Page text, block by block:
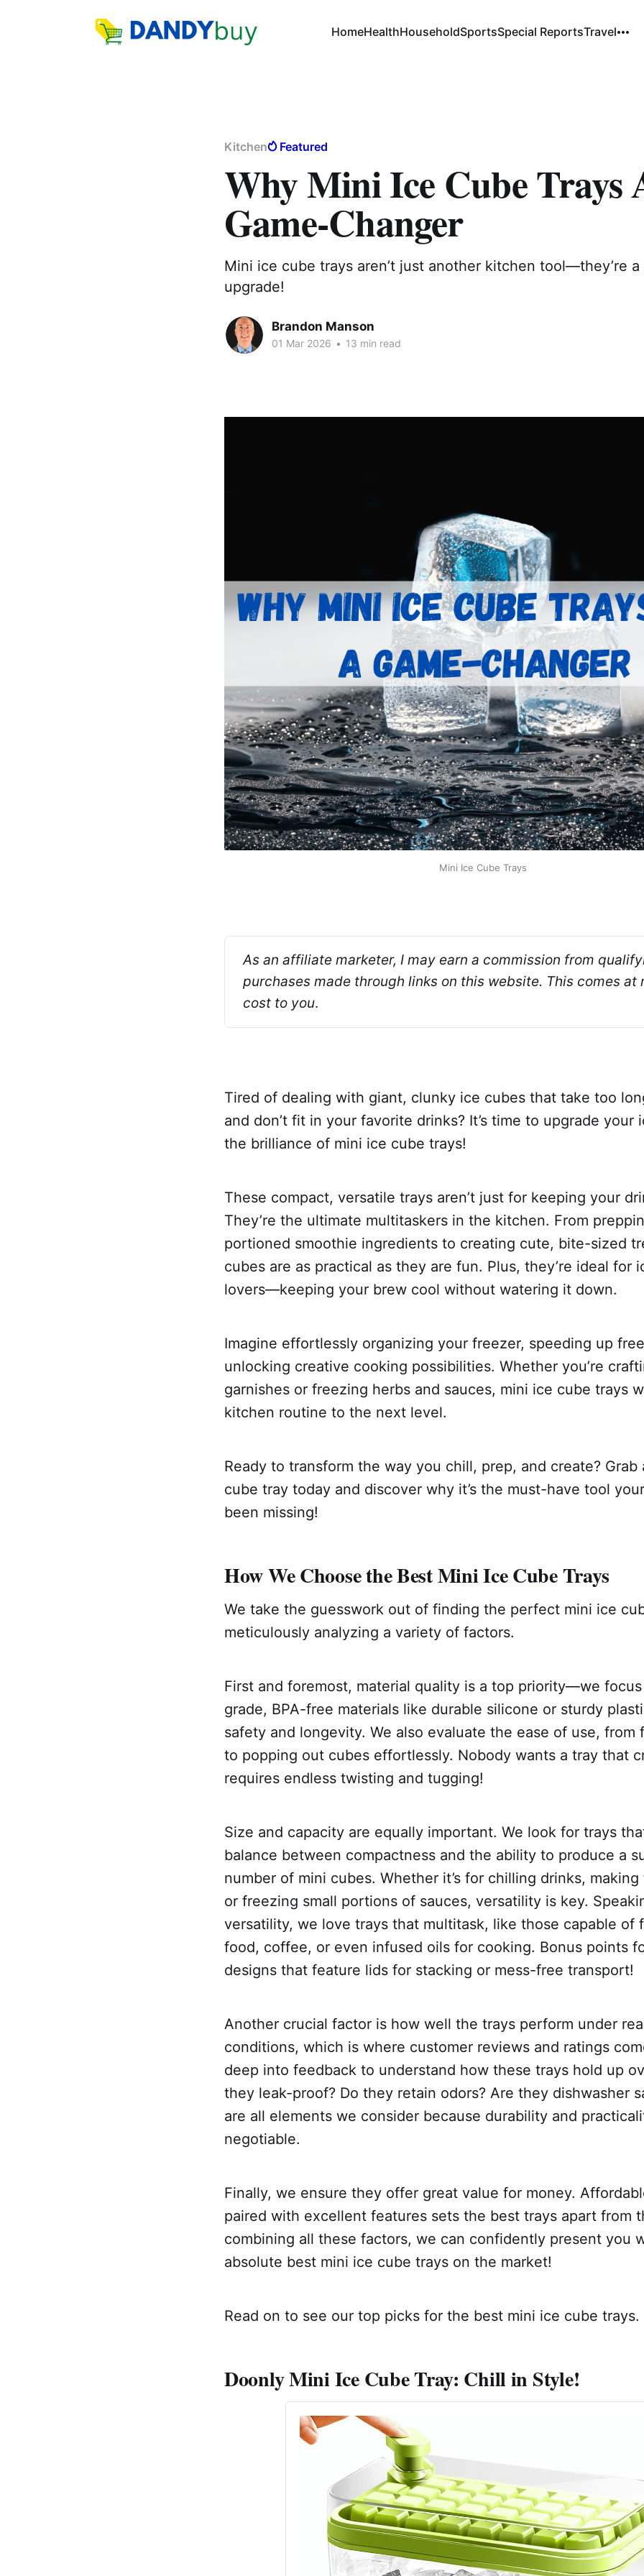
HomeHealthHouseholdSportsSpecial ReportsTravel
Kitchen Featured
Why Mini Ice Cube Trays
Game-Changer
Mini ice cube trays aren’t just another kitchen tool—they’re
upgrade!
Brandon Manson
01 Mar 2026 • 13 min read
Mini Ice Cube Trays
As an affiliate marketer, I may earn a commission from
purchases made through links on this website. This comes at
cost to you.
Tired of dealing with giant, clunky ice cubes that take too
and don’t fit in your favorite drinks? It’s time to upgrade your
the brilliance of mini ice cube trays!
These compact, versatile trays aren’t just for keeping your
They’re the ultimate multitaskers in the kitchen. From
portioned smoothie ingredients to creating cute, bite-sized
cubes are as practical as they are fun. Plus, they’re ideal for
lovers—keeping your brew cool without watering it down.
Imagine effortlessly organizing your freezer, speeding up
unlocking creative cooking possibilities. Whether you’re
garnishes or freezing herbs and sauces, mini ice cube trays
kitchen routine to the next level.
Ready to transform the way you chill, prep, and create? Grab
cube tray today and discover why it’s the must-have tool
been missing!
How We Choose the Best Mini Ice Cube Trays
We take the guesswork out of finding the perfect mini ice
meticulously analyzing a variety of factors.
First and foremost, material quality is a top priority—we
grade, BPA-free materials like durable silicone or sturdy
safety and longevity. We also evaluate the ease of use, from
to popping out cubes effortlessly. Nobody wants a tray that
requires endless twisting and tugging!
Size and capacity are equally important. We look for trays
balance between compactness and the ability to produce a
number of mini cubes. Whether it’s for chilling drinks,
or freezing small portions of sauces, versatility is key.
versatility, we love trays that multitask, like those capable of
food, coffee, or even infused oils for cooking. Bonus points
designs that feature lids for stacking or mess-free transport!
Another crucial factor is how well the trays perform under
conditions, which is where customer reviews and ratings
deep into feedback to understand how these trays hold up
they leak-proof? Do they retain odors? Are they dishwasher
are all elements we consider because durability and
negotiable.
Finally, we ensure they offer great value for money.
paired with excellent features sets the best trays apart from
combining all these factors, we can confidently present you
absolute best mini ice cube trays on the market!
Read on to see our top picks for the best mini ice cube trays.
Doonly Mini Ice Cube Tray: Chill in Style!